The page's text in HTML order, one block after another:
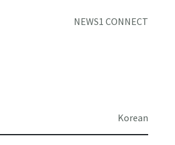
NEWS1 CONNECT
Korean